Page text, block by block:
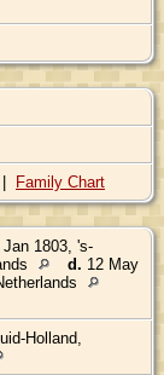
| Family Chart
Jan 1803, 's-
d. 12 May
Holland,